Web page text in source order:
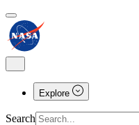
Explore
Search